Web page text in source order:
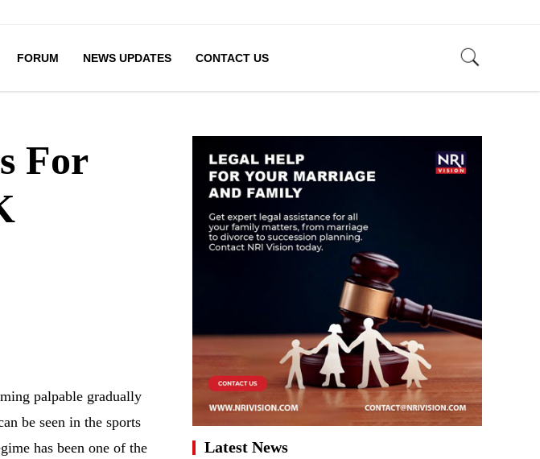
FORUM NEWS UPDATES CONTACT US
For
palpable gradually
be seen in the sports
has been one of the
Latest News